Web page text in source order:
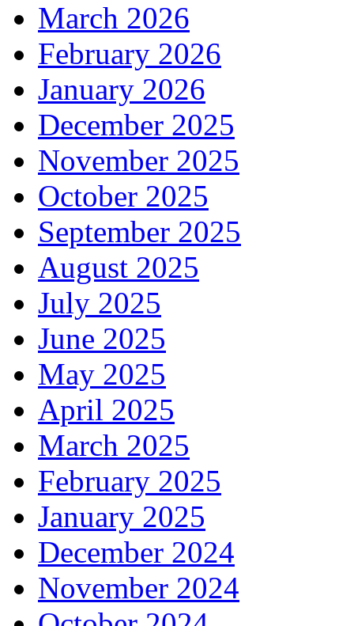
March 2026
February 2026
January 2026
December 2025
November 2025
October 2025
September 2025
August 2025
July 2025
June 2025
May 2025
April 2025
March 2025
February 2025
January 2025
December 2024
November 2024